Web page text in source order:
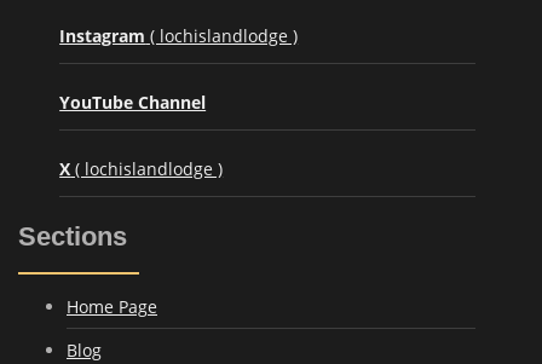
Instagram ( lochislandlodge )
YouTube Channel
X ( lochislandlodge )
Sections
Home Page
Blog